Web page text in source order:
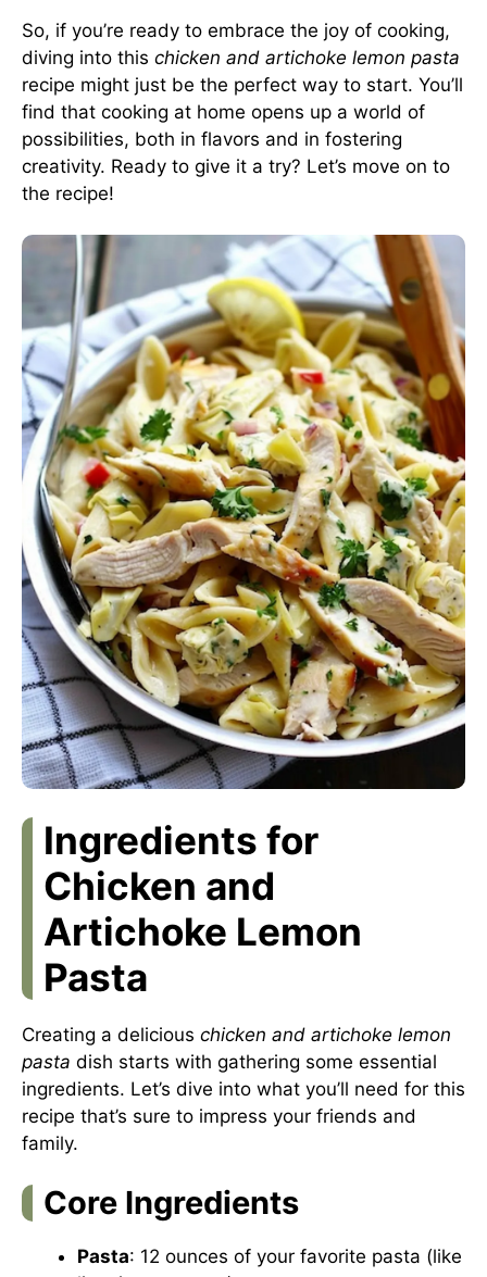
So, if you’re ready to embrace the joy of cooking,
diving into this chicken and artichoke lemon pasta
recipe might just be the perfect way to start. You’ll
find that cooking at home opens up a world of
possibilities, both in flavors and in fostering
creativity. Ready to give it a try? Let’s move on to
the recipe!
Ingredients for
Chicken and
Artichoke Lemon
Pasta
Creating a delicious chicken and artichoke lemon
pasta dish starts with gathering some essential
ingredients. Let’s dive into what you’ll need for this
recipe that’s sure to impress your friends and
family.
Core Ingredients
Pasta: 12 ounces of your favorite pasta (like